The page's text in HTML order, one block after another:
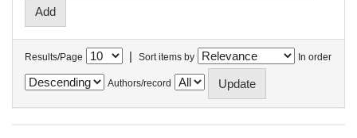
Results/Page | Sort items by In order
Authors/record